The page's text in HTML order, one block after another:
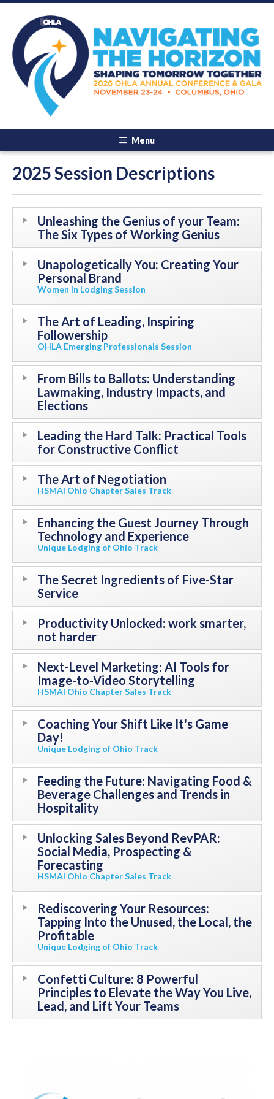
Menu
2025 Session Descriptions
Unleashing the Genius of your Team:
The Six Types of Working Genius
Unapologetically You: Creating Your
Personal Brand
Women in Lodging Session
The Art of Leading, Inspiring
Followership
OHLA Emerging Professionals Session
From Bills to Ballots: Understanding
Lawmaking, Industry Impacts, and
Elections
Leading the Hard Talk: Practical Tools
for Constructive Conflict
The Art of Negotiation
HSMAI Ohio Chapter Sales Track
Enhancing the Guest Journey Through
Technology and Experience
Unique Lodging of Ohio Track
The Secret Ingredients of Five-Star
Service
Productivity Unlocked: work smarter,
not harder
Next-Level Marketing: AI Tools for
Image-to-Video Storytelling
HSMAI Ohio Chapter Sales Track
Coaching Your Shift Like It's Game
Day!
Unique Lodging of Ohio Track
Feeding the Future: Navigating Food &
Beverage Challenges and Trends in
Hospitality
Unlocking Sales Beyond RevPAR:
Social Media, Prospecting &
Forecasting
HSMAI Ohio Chapter Sales Track
Rediscovering Your Resources:
Tapping Into the Unused, the Local, the
Profitable
Unique Lodging of Ohio Track
Confetti Culture: 8 Powerful
Principles to Elevate the Way You Live,
Lead, and Lift Your Teams